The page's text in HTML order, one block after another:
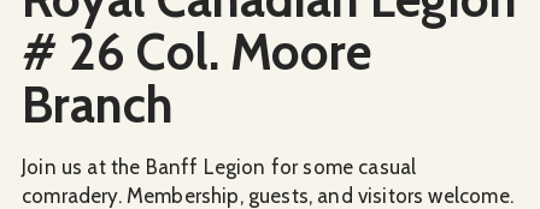
# 26 Col. Moore
Branch
Join us at the Banff Legion for some casual
comradery. Membership, guests, and visitors welcome.